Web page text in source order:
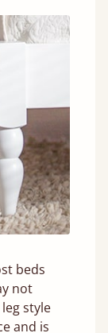
beds
not
style
and is